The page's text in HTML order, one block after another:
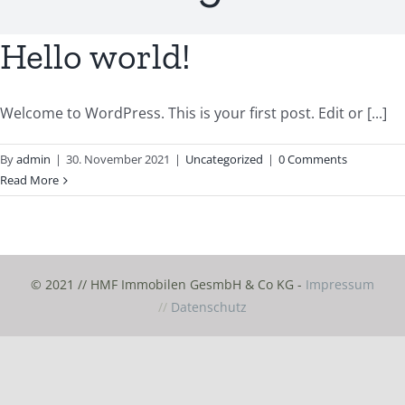
Hello world!
Welcome to WordPress. This is your first post. Edit or [...]
Byadmin | 30. November 2021 | Uncategorized | 0 Comments
Read More
© 2021 // HMF Immobilen GesmbH & Co KG - Impressum
// Datenschutz